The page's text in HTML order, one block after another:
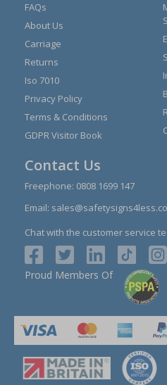
FAQs
About Us
Carriage
Returns
Iso 7010
Privacy Policy
Terms & Conditions
GDPR Visitor Book
Contact Us
Freephone: 0808 1699 147
Email:
Chat with the customer service
Proud Members Of